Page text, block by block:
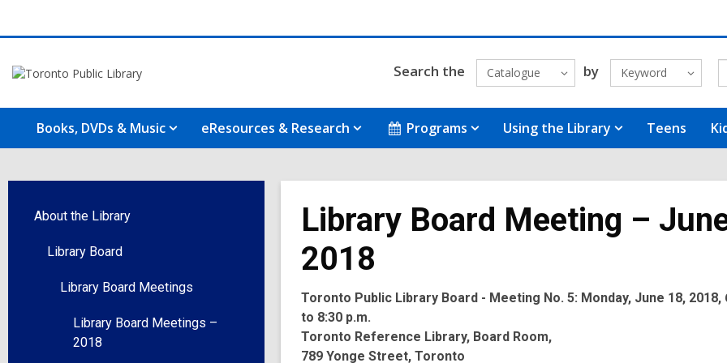
Search the Catalogue by Keyword
Books, DVDs & Music eResources & Research Programs Using the Library Teens
About the Library
Library Board
Library Board Meetings
Library Board Meetings –
2018
Library Board Meeting –
2018
Toronto Public Library Board - Meeting No. 5: Monday, June 18, 2018,
to 8:30 p.m.
Toronto Reference Library, Board Room,
789 Yonge Street, Toronto